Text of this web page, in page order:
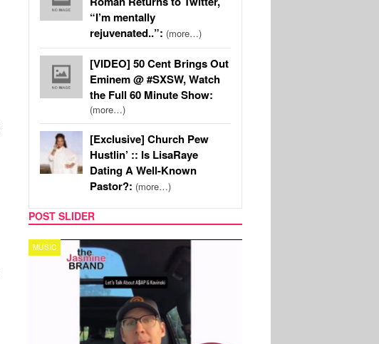
“I’m mentally
rejuvenated..”: (more…)
[VIDEO] 50 Cent Brings Out
Eminem @ #SXSW, Watch
the Full 60 Minute Show:
(more…)
[Exclusive] Church Pew
Hustlin’ :: Is LisaRaye
Dating A Well-Known
Pastor?: (more…)
POST SLIDER
TECH